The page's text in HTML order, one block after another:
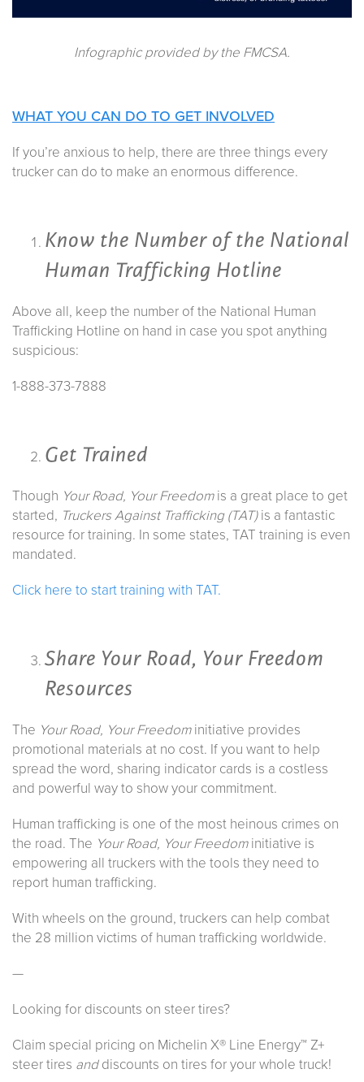
Infographic provided by the FMCSA.
WHAT YOU CAN DO TO GET INVOLVED
If you’re anxious to help, there are three things every
trucker can do to make an enormous difference.
Know the Number of the National
Human Trafficking Hotline
Above all, keep the number of the National Human
Trafficking Hotline on hand in case you spot anything
suspicious:
1-888-373-7888
Get Trained
Though Your Road, Your Freedomis a great place to get
started, Truckers Against Trafficking (TAT)is a fantastic
resource for training. In some states, TAT training is even
mandated.
Click here to start training with TAT.
Share Your Road, Your Freedom
Resources
The Your Road, Your Freedominitiative provides
promotional materials at no cost. If you want to help
spread the word, sharing indicator cards is a costless
and powerful way to show your commitment.
Human trafficking is one of the most heinous crimes on
the road. The Your Road, Your Freedominitiative is
empowering all truckers with the tools they need to
report human trafficking.
With wheels on the ground, truckers can help combat
the 28 million victims of human trafficking worldwide.
—
Looking for discounts on steer tires?
Claim special pricing on Michelin X® Line Energy™ Z+
steer tires anddiscounts on tires for your whole truck!